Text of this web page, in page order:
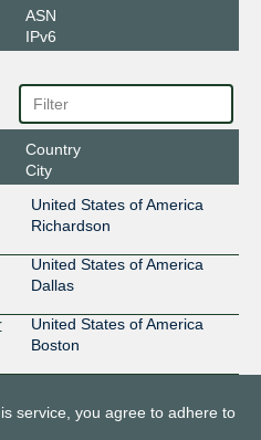
ASN
IPv6
Country
City
United States of America
Richardson
United States of America
Dallas
United States of America
Boston
service, you agree to adhere to